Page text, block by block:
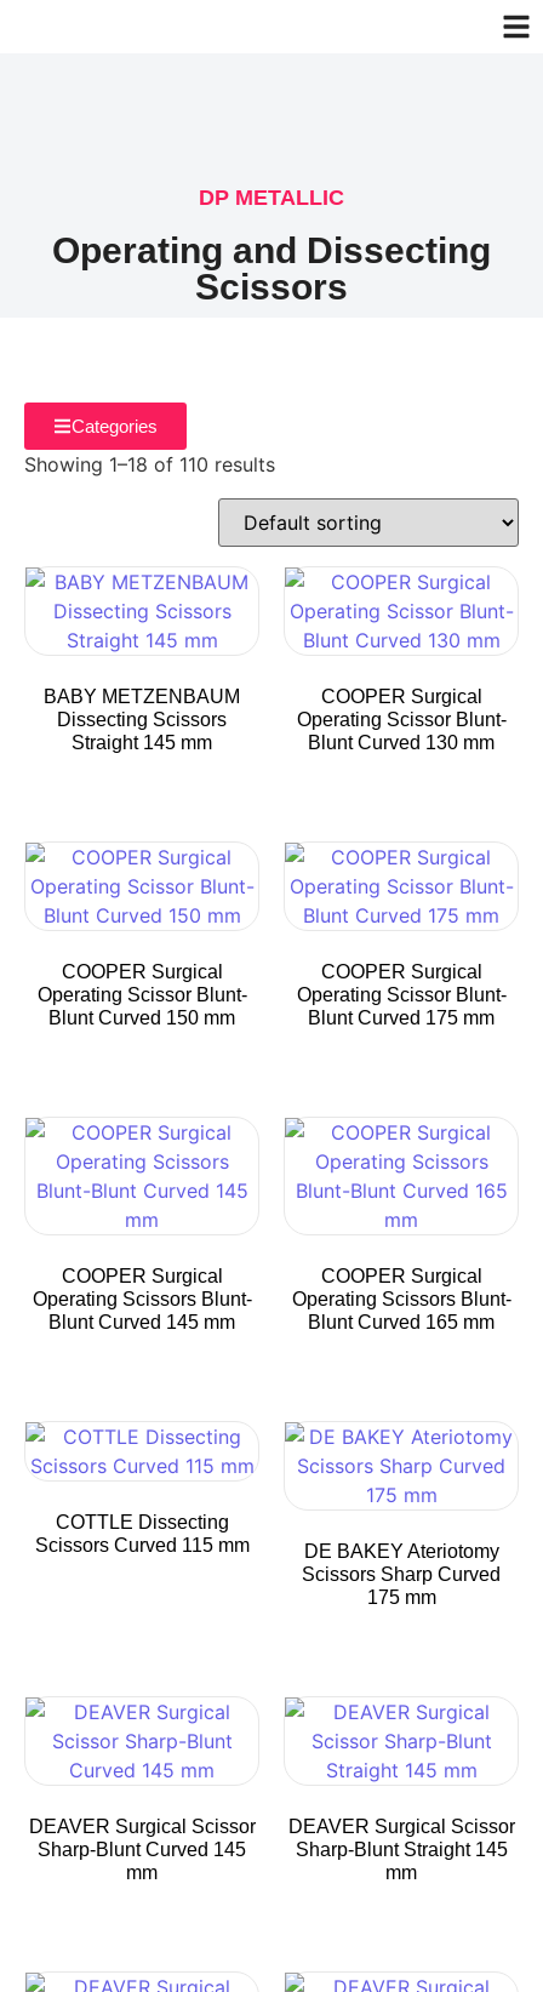
DP METALLIC
Operating and Dissecting
Scissors
Categories
Showing 1–18 of 110 results
BABY METZENBAUM
Dissecting Scissors
Straight 145 mm
COOPER Surgical
Operating Scissor Blunt-
Blunt Curved 130 mm
COOPER Surgical
Operating Scissor Blunt-
Blunt Curved 150 mm
COOPER Surgical
Operating Scissor Blunt-
Blunt Curved 175 mm
COOPER Surgical
Operating Scissors Blunt-
Blunt Curved 145 mm
COOPER Surgical
Operating Scissors Blunt-
Blunt Curved 165 mm
COTTLE Dissecting
Scissors Curved 115 mm
DE BAKEY Ateriotomy
Scissors Sharp Curved
175 mm
DEAVER Surgical Scissor
Sharp-Blunt Curved 145
mm
DEAVER Surgical Scissor
Sharp-Blunt Straight 145
mm